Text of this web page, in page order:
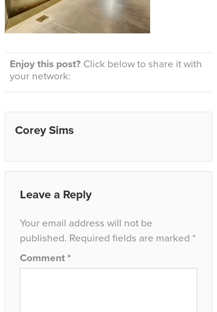
Enjoy this post? Click below to share it with
your network:
Corey Sims
Leave a Reply
Your email address will not be
published. Required fields are marked *
Comment *